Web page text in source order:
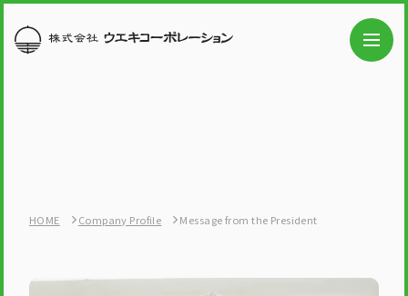
HOME Company Profile Message from the President